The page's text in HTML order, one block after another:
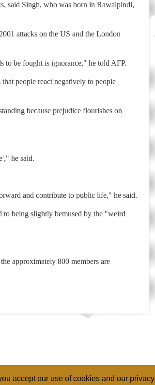
accept our use of cookies and our privacy
said Singh, who was born in Rawalpindi,
attacks on the US and the London
to be fought is ignorance," he told AFP.
people react negatively to people
because prejudice flourishes on
he said.
and contribute to public life," he said.
to being slightly bemused by the "weird
approximately 800 members are